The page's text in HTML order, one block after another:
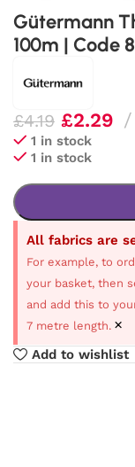
Gütermann
100m | Code
£4.19 £2.29
1 in stock
1 in stock
All fabrics are
For example, to
your basket, then
and add this to
7 metre length. ×
Add to wishlist